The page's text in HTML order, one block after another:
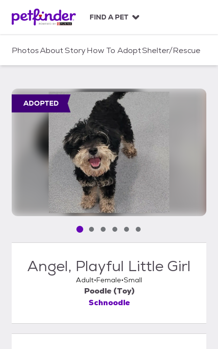
c
FIND A PET
PhotosAboutStoryHow To AdoptShelter/Rescue
ADOPTED
Pet media slide 1 of 6
Pet media slide 2 of 6
Pet media slide 3 of 6
Pet media slide 4 of 6
Pet media slide 5 of 6
Pet media slide 6 of 6
Angel, Playful Little Girl
Adult Female Small
Poodle (Toy)
Schnoodle